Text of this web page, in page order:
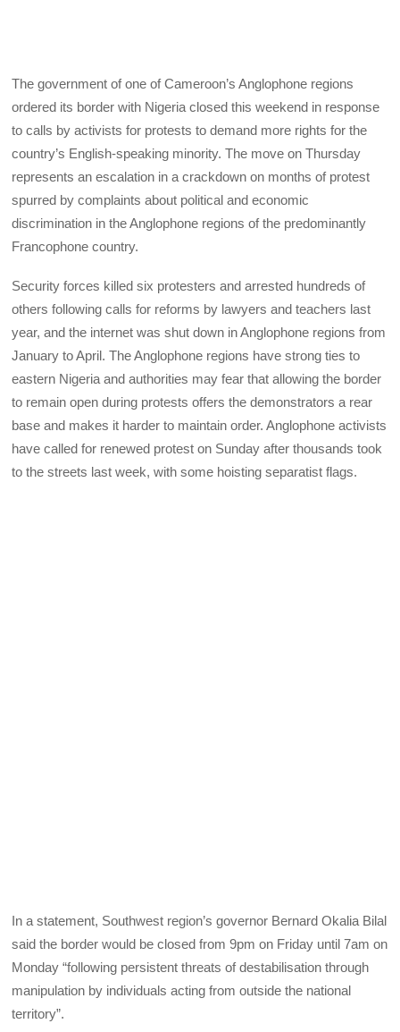
The government of one of Cameroon’s Anglophone regions
ordered its border with Nigeria closed this weekend in response
to calls by activists for protests to demand more rights for the
country’s English-speaking minority. The move on Thursday
represents an escalation in a crackdown on months of protest
spurred by complaints about political and economic
discrimination in the Anglophone regions of the predominantly
Francophone country.
Security forces killed six protesters and arrested hundreds of
others following calls for reforms by lawyers and teachers last
year, and the internet was shut down in Anglophone regions from
January to April. The Anglophone regions have strong ties to
eastern Nigeria and authorities may fear that allowing the border
to remain open during protests offers the demonstrators a rear
base and makes it harder to maintain order. Anglophone activists
have called for renewed protest on Sunday after thousands took
to the streets last week, with some hoisting separatist flags.
In a statement, Southwest region’s governor Bernard Okalia Bilal
said the border would be closed from 9pm on Friday until 7am on
Monday “following persistent threats of destabilisation through
manipulation by individuals acting from outside the national
territory”.